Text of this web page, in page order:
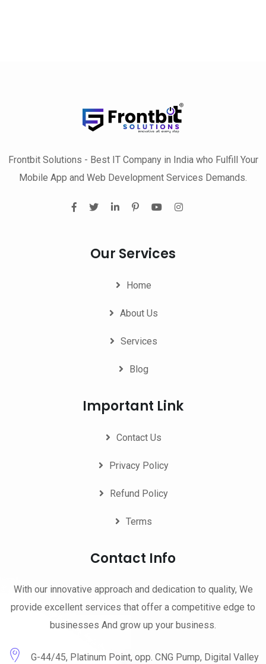
Frontbit Solutions - Best IT Company in India who Fulfill Your
Mobile App and Web Development Services Demands.
Our Services
Home
About Us
Services
Blog
Important Link
Contact Us
Privacy Policy
Refund Policy
Terms
Contact Info
With our innovative approach and dedication to quality, We
provide excellent services that offer a competitive edge to
businesses And grow up your business.
G-44/45, Platinum Point, opp. CNG Pump, Digital Valley